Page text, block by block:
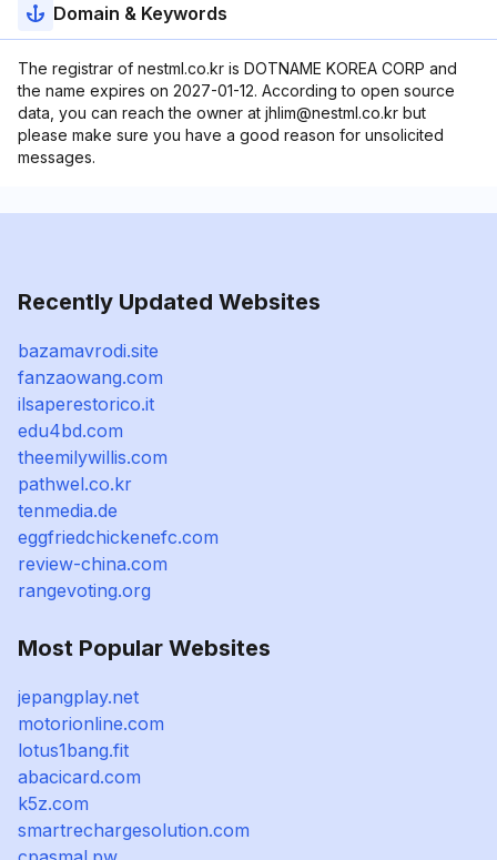
Domain & Keywords
The registrar of nestml.co.kr is DOTNAME KOREA CORP and
the name expires on 2027-01-12. According to open source
data, you can reach the owner at jhlim@nestml.co.kr but
please make sure you have a good reason for unsolicited
messages.
Recently Updated Websites
bazamavrodi.site
fanzaowang.com
ilsaperestorico.it
edu4bd.com
theemilywillis.com
pathwel.co.kr
tenmedia.de
eggfriedchickenefc.com
review-china.com
rangevoting.org
Most Popular Websites
jepangplay.net
motorionline.com
lotus1bang.fit
abacicard.com
k5z.com
smartrechargesolution.com